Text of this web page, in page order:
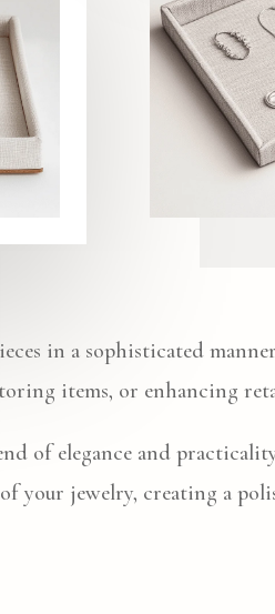
in a sophisticated
items, or enhancing
of elegance and
your jewelry, creating a